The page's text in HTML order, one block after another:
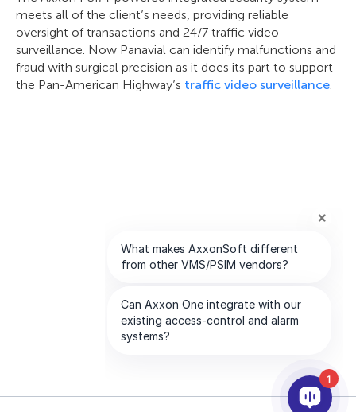
meets all of the client’s needs, providing reliable
oversight of transactions and 24/7 traffic video
surveillance. Now Panavial can identify malfunctions and
fraud with surgical precision as it does its part to support
the Pan-American Highway’s traffic video surveillance.
1